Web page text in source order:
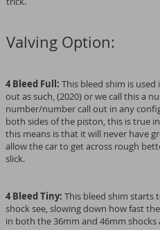
Valving Option:
4 Bleed Full: This bleed shim is used
out as such, (2020) or we call this a
number/number call out in any
both sides of the piston, this is true
this means is that it will never have
allow the car to get across rough
slick.
4 Bleed Tiny: This bleed shim starts
shock see, slowing down how fast
in both the 36mm and 46mm